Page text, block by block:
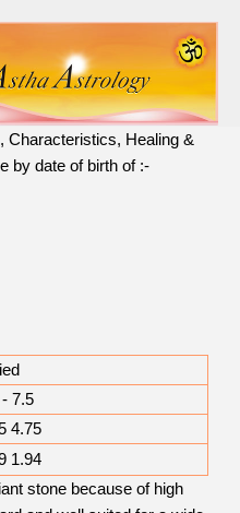
Characteristics, Healing &
by date of birth of :-
7.5
4.75
1.94
stone because of high